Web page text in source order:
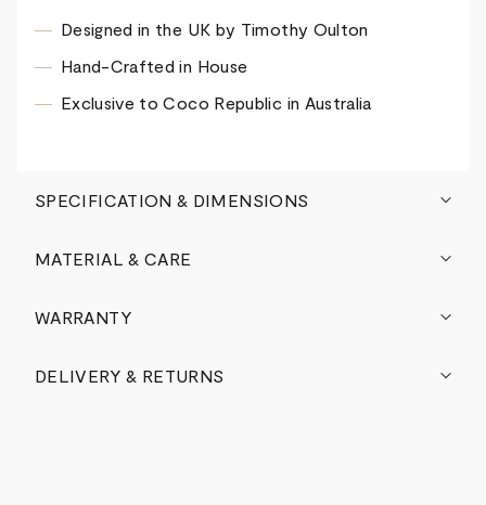
Designed in the UK by Timothy Oulton
Hand-Crafted in House
Exclusive to Coco Republic in Australia
SPECIFICATION & DIMENSIONS
MATERIAL & CARE
WARRANTY
DELIVERY & RETURNS